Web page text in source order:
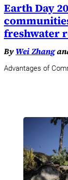
Earth Day
freshwater
ByWei Zhang
Advantages of